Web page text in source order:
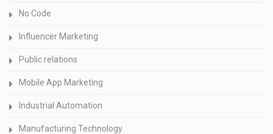
No Code
Influencer Marketing
Public relations
Mobile App Marketing
Industrial Automation
Manufacturing Technology